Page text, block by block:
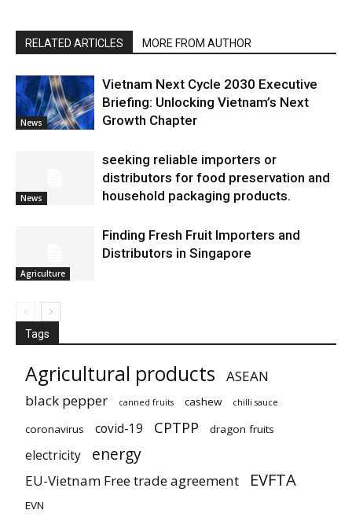
RELATED ARTICLES MORE FROM AUTHOR
News
Vietnam Next Cycle 2030 Executive
Briefing: Unlocking Vietnam’s Next
Growth Chapter
News
seeking reliable importers or
distributors for food preservation and
household packaging products.
Agriculture
Finding Fresh Fruit Importers and
Distributors in Singapore
Tags
Agricultural products
ASEAN
black pepper
canned fruits cashew chilli sauce
coronavirus covid-19 CPTPP dragon fruits
electricity energy
EU-Vietnam Free trade agreement EVFTA
EVN